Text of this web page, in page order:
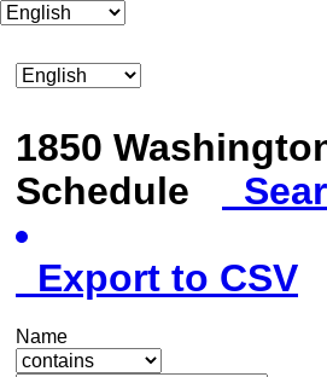
1850
Schedule
Export to CSV
Name